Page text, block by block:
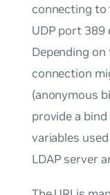
connecting to
UDP port 389
Depending
connection
(anonymous
provide a
variables
LDAP server